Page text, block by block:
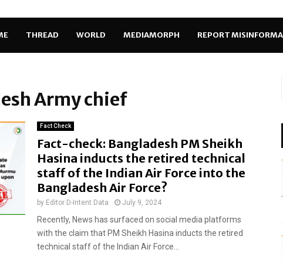
THREAD WORLD MEDIAMORPH REPORT
Army chief
Fact Check
Fact-check: Bangladesh PM Sheikh
Hasina inducts the retired technical
staff of the Indian Air Force into the
Bangladesh Air Force?
by Editor D-Intent Data July 9, 2024
Recently, News has surfaced on social media platforms
with the claim that PM Sheikh Hasina inducts the retired
technical staff of the Indian Air Force...